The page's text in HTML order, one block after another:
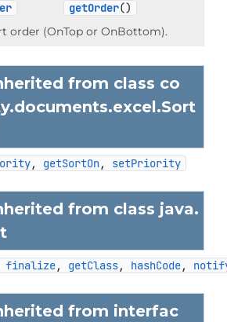
getOrder()
order (OnTop or OnBottom).
from class co
Sort
, getSortOn, setPriority
from class java.
finalize, getClass, hashCode,
from interfac